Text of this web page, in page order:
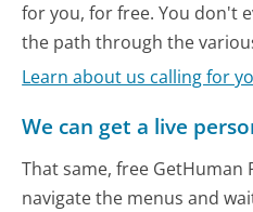
for you, for free. You don't
the path through the
Learn about us calling for
We can get a live
That same, free GetHuman
navigate the menus and